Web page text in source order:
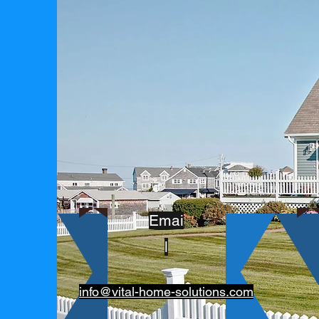
Emai
l
info@vital-home-solutions.com